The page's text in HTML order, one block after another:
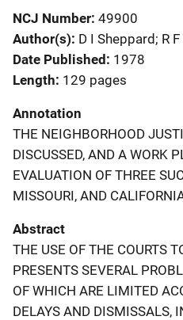
NCJ Number 49900
Author(s) D I Sheppard; R
Date Published 1978
Length 129 pages
Annotation
THE NEIGHBORHOOD
DISCUSSED, AND A WORK
EVALUATION OF THREE
MISSOURI, AND
Abstract
THE USE OF THE COURTS
PRESENTS SEVERAL
OF WHICH ARE LIMITED
DELAYS AND DISMISSALS,